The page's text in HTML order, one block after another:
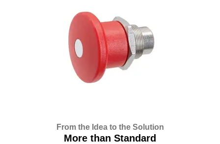
From the Idea to the Solution
More than Standard